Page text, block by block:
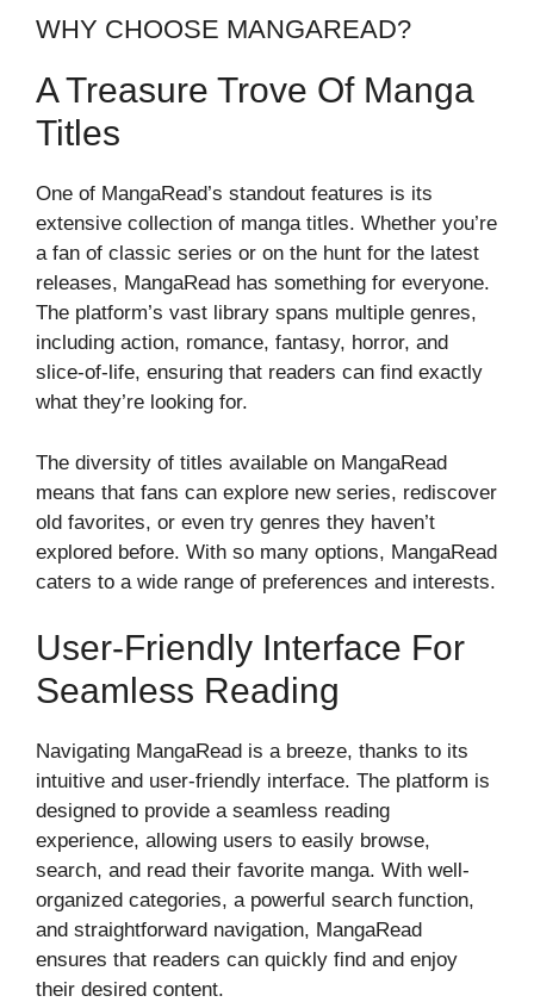
WHY CHOOSE MANGAREAD?
A Treasure Trove Of Manga
Titles
One of MangaRead’s standout features is its
extensive collection of manga titles. Whether you’re
a fan of classic series or on the hunt for the latest
releases, MangaRead has something for everyone.
The platform’s vast library spans multiple genres,
including action, romance, fantasy, horror, and
slice-of-life, ensuring that readers can find exactly
what they’re looking for.
The diversity of titles available on MangaRead
means that fans can explore new series, rediscover
old favorites, or even try genres they haven’t
explored before. With so many options, MangaRead
caters to a wide range of preferences and interests.
User-Friendly Interface For
Seamless Reading
Navigating MangaRead is a breeze, thanks to its
intuitive and user-friendly interface. The platform is
designed to provide a seamless reading
experience, allowing users to easily browse,
search, and read their favorite manga. With well-
organized categories, a powerful search function,
and straightforward navigation, MangaRead
ensures that readers can quickly find and enjoy
their desired content.